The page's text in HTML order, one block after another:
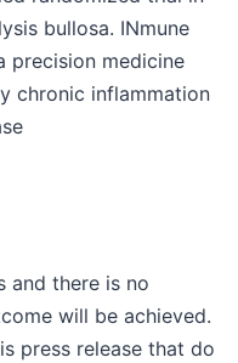
bullosa. INmune
precision medicine
chronic inflammation
and there is no
will be achieved.
press release that do